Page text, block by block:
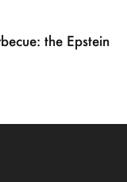
the Epstein